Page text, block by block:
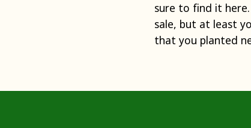
sure to find it
sale, but at least
that you planted